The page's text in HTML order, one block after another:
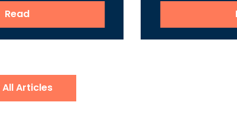
Read
All Articles